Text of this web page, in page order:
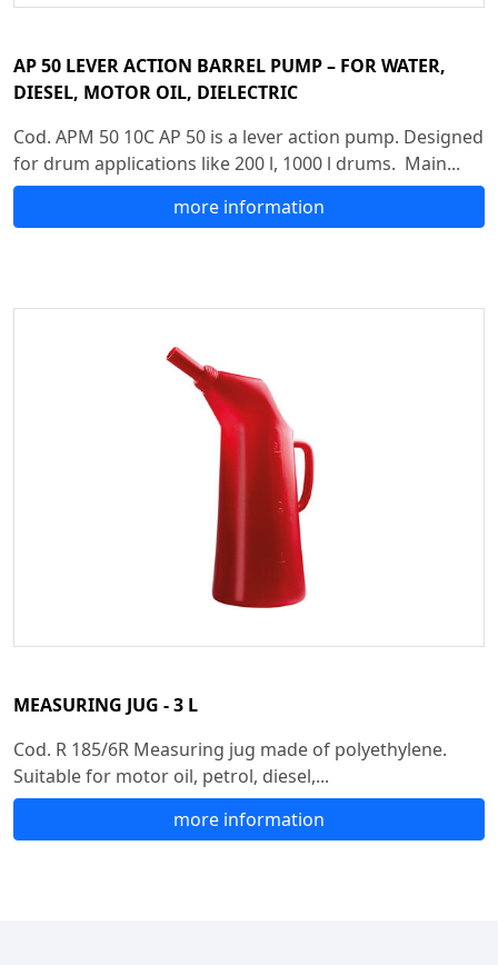
AP 50 LEVER ACTION BARREL PUMP – FOR WATER,
DIESEL, MOTOR OIL, DIELECTRIC
Cod. APM 50 10C AP 50 is a lever action pump. Designed
for drum applications like 200 l, 1000 l drums. Main...
more information
MEASURING JUG - 3 L
Cod. R 185/6R Measuring jug made of polyethylene.
Suitable for motor oil, petrol, diesel,...
more information